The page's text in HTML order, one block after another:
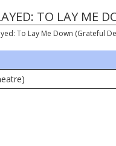
TO LAY ME
To Lay Me Down (Grateful